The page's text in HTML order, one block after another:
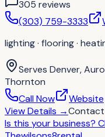
305 reviews
(303) 759-3333
lighting · flooring ·
Serves Denver,
Thornton
Call Now
Website
View Details →
Is this your business?